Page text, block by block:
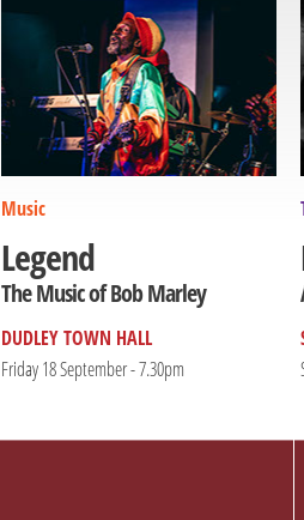
Music
Legend
The Music of Bob Marley
DUDLEY TOWN HALL
Friday 18 September - 7.30pm